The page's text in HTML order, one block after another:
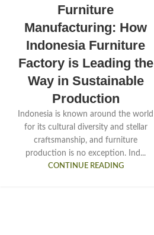
Furniture
Manufacturing: How
Indonesia Furniture
Factory is Leading the
Way in Sustainable
Production
Indonesia is known around the world
for its cultural diversity and stellar
craftsmanship, and furniture
production is no exception. Ind...
CONTINUE READING